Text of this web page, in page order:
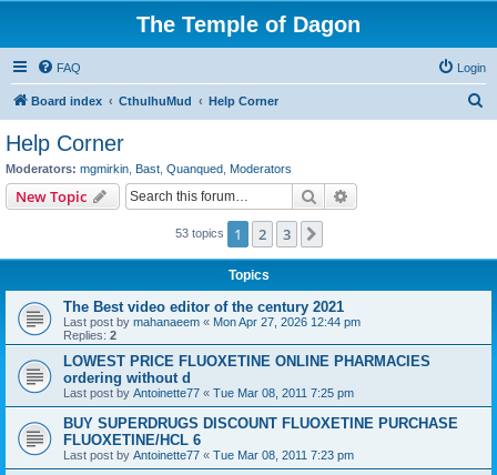
The Temple of Dagon
FAQ Login
Board index CthulhuMud Help Corner
Help Corner
Moderators: mgmirkin Bast Quanqued Moderators
New Topic Search
53 topics 1 2 3
Topics
The Best video editor of the century 2021
Last post by mahanaeem « Mon Apr 27, 2026 12:44 pm
Replies: 2
LOWEST PRICE FLUOXETINE ONLINE PHARMACIES
ordering without d
Last post by Antoinette77 « Tue Mar 08, 2011 7:25 pm
BUY SUPERDRUGS DISCOUNT FLUOXETINE PURCHASE
FLUOXETINE/HCL 6
Last post by Antoinette77 « Tue Mar 08, 2011 7:23 pm